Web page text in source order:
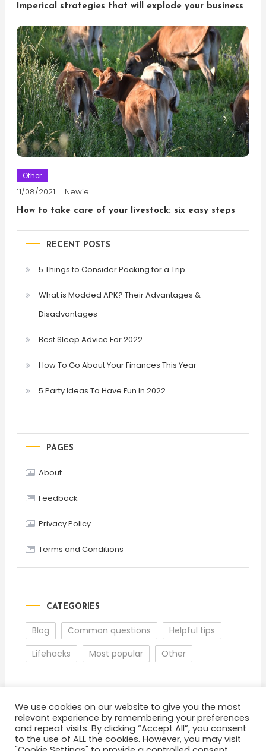
Imperical strategies that will explode your business
Other
11/08/2021 Newie
How to take care of your livestock: six easy steps
RECENT POSTS
5 Things to Consider Packing for a Trip
What is Modded APK? Their Advantages &
Disadvantages
Best Sleep Advice For 2022
How To Go About Your Finances This Year
5 Party Ideas To Have Fun In 2022
PAGES
About
Feedback
Privacy Policy
Terms and Conditions
CATEGORIES
Blog Common questions
Helpful tips
Lifehacks
Most popular Other
We use cookies on our website to give you the most
relevant experience by remembering your preferences
and repeat visits. By clicking “Accept All”, you consent
to the use of ALL the cookies. However, you may visit